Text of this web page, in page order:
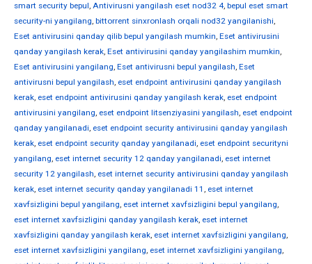
smart security bepul, Antivirusni yangilash eset nod32 4, bepul eset smart
security-ni yangilang, bittorrent sinxronlash orqali nod32 yangilanishi,
Eset antivirusini qanday qilib bepul yangilash mumkin, Eset antivirusini
qanday yangilash kerak, Eset antivirusini qanday yangilashim mumkin,
Eset antivirusini yangilang, Eset antivirusni bepul yangilash, Eset
antivirusni bepul yangilash, eset endpoint antivirusini qanday yangilash
kerak, eset endpoint antivirusini qanday yangilash kerak, eset endpoint
antivirusini yangilang, eset endpoint litsenziyasini yangilash, eset endpoint
qanday yangilanadi, eset endpoint security antivirusini qanday yangilash
kerak, eset endpoint security qanday yangilanadi, eset endpoint securityni
yangilang, eset internet security 12 qanday yangilanadi, eset internet
security 12 yangilash, eset internet security antivirusini qanday yangilash
kerak, eset internet security qanday yangilanadi 11 , eset internet
xavfsizligini bepul yangilang, eset internet xavfsizligini bepul yangilang,
eset internet xavfsizligini qanday yangilash kerak, eset internet
xavfsizligini qanday yangilash kerak, eset internet xavfsizligini yangilang,
eset internet xavfsizligini yangilang, eset internet xavfsizligini yangilang,